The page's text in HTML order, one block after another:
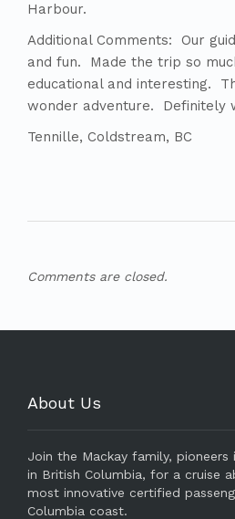
Harbour.
Additional Comments: Our
and fun. Made the trip so
educational and interesting.
wonder adventure. Definitely
Tennille, Coldstream, BC
Comments are closed.
About Us
Join the Mackay family,
in British Columbia, for a cruise
most innovative certified
Columbia coast.